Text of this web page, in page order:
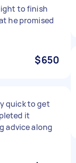
to finish
he promised
$650
quick to get
it
advice along